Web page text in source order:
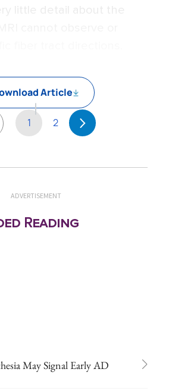
Article
1 2
ADVERTISEMENT
Reading
May Signal Early AD